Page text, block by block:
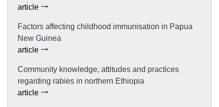
article
Factors affecting childhood immunisation in Papua
New Guinea
article
Community knowledge, attitudes and practices
regarding rabies in northern Ethiopia
article